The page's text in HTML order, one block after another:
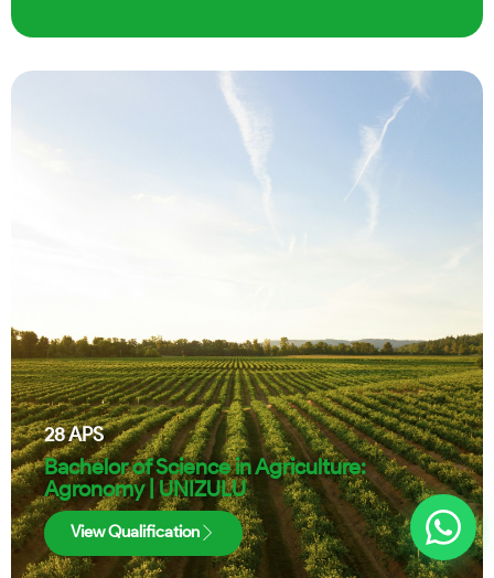
28APS
Bachelor of Science in Agriculture:
Agronomy | UNIZULU
View Qualification